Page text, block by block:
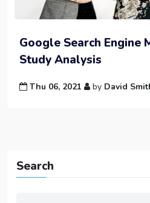
Google Search Engine
Study Analysis
Thu 06, 2021 by David
Search